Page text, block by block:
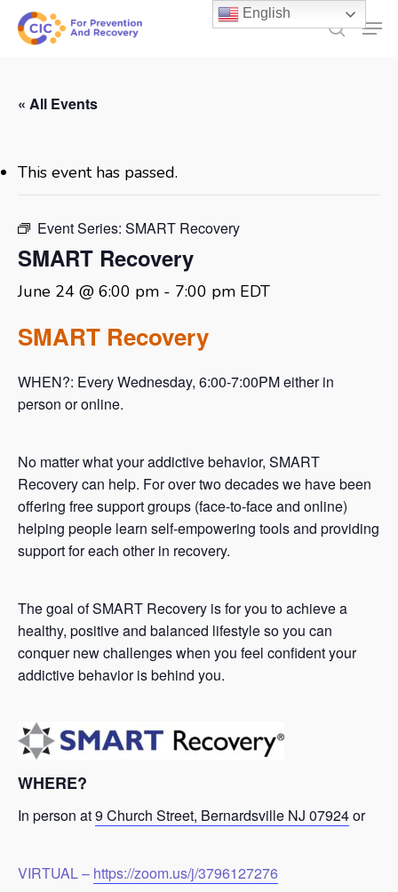
Skip
search
« All Events
This event has passed.
Event Series: SMART Recovery
SMART Recovery
June 24 @ 6:00 pm - 7:00 pm EDT
SMART Recovery
WHEN?: Every Wednesday, 6:00-7:00PM either in
person or online.
No matter what your addictive behavior, SMART
Recovery can help. For over two decades we have been
offering free support groups (face-to-face and online)
helping people learn self-empowering tools and providing
support for each other in recovery.
The goal of SMART Recovery is for you to achieve a
healthy, positive and balanced lifestyle so you can
conquer new challenges when you feel confident your
addictive behavior is behind you.
WHERE?
In person at9 Church Street, Bernardsville NJ 07924or
VIRTUAL – https://zoom.us/j/3796127276
English